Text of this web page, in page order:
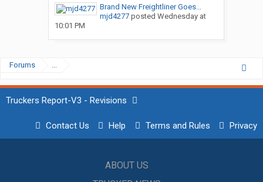
Brand New Freightliner Goes...
mjd4277posted Wednesday at
10:01 PM
Forums ...
Truckers Report-V3 - Revisions
Contact Us Help Terms and Rules Privacy
ABOUT US